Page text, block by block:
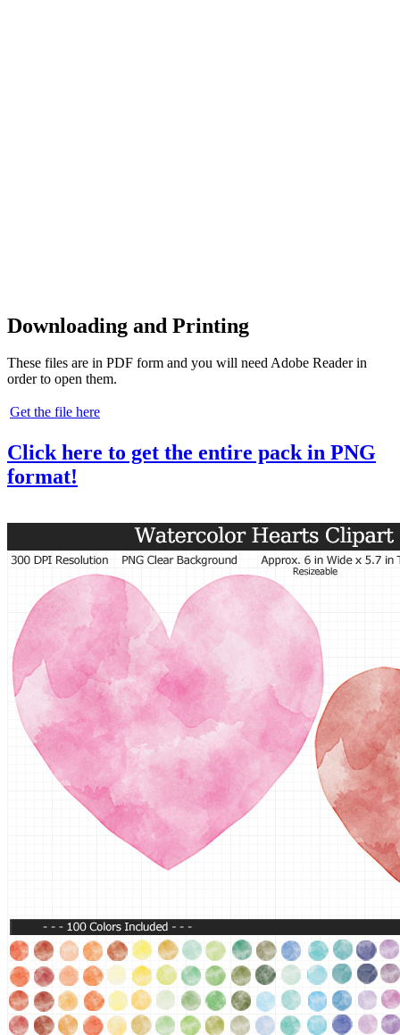
Downloading and Printing
These files are in PDF form and you will need Adobe Reader in
order to open them.
Get the file here
Click here to get the entire pack in PNG
format!